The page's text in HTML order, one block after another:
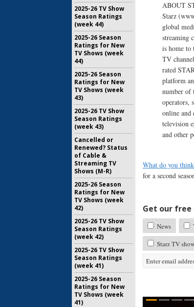
ABOUT
Starz
global
streaming
is home to
TV
rated
platform
number of
operators,
online and
television
and other
What do you
for a second
Get our free
News
Starz TV
2025-26 TV Show
Season Ratings
(week 44)
2025-26 Season
Ratings for New
TV Shows (week
44)
2025-26 Season
Ratings for New
TV Shows (week
43)
2025-26 TV Show
Season Ratings
(week 43)
Cancelled or
Renewed? Status
of Cable &
Streaming TV
Shows (M-R)
2025-26 Season
Ratings for New
TV Shows (week
42)
2025-26 TV Show
Season Ratings
(week 42)
2025-26 TV Show
Season Ratings
(week 41)
2025-26 Season
Ratings for New
TV Shows (week
41)